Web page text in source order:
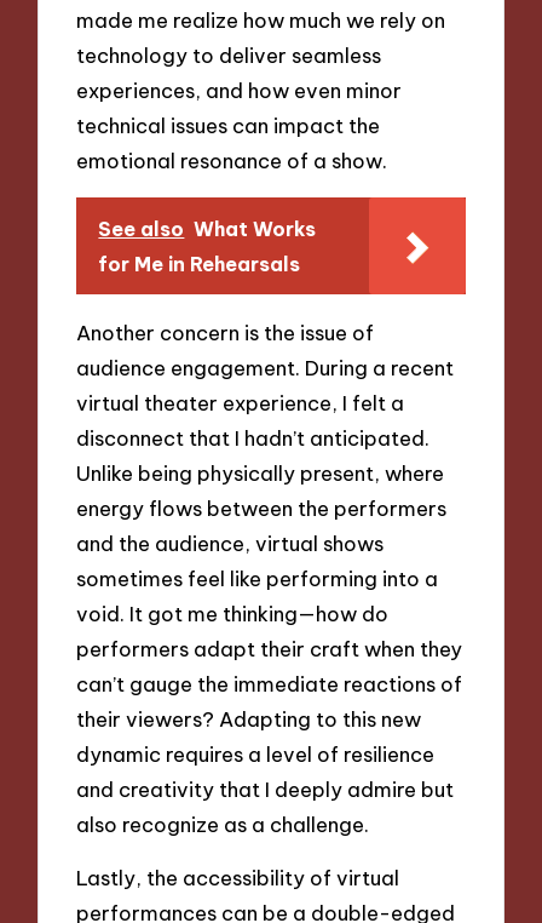
made me realize how much we rely on
technology to deliver seamless
experiences, and how even minor
technical issues can impact the
emotional resonance of a show.
See also What Works
for Me in Rehearsals
Another concern is the issue of
audience engagement. During a recent
virtual theater experience, I felt a
disconnect that I hadn’t anticipated.
Unlike being physically present, where
energy flows between the performers
and the audience, virtual shows
sometimes feel like performing into a
void. It got me thinking—how do
performers adapt their craft when they
can’t gauge the immediate reactions of
their viewers? Adapting to this new
dynamic requires a level of resilience
and creativity that I deeply admire but
also recognize as a challenge.
Lastly, the accessibility of virtual
performances can be a double-edged